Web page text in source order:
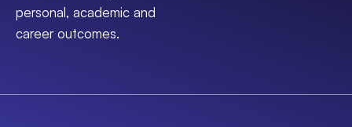
personal, academic and
career outcomes.